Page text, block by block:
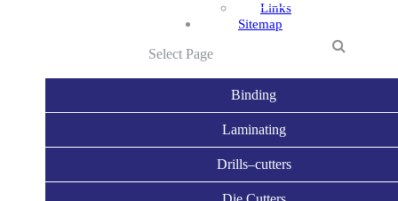
Links
Sitemap
Select Page
Binding
Laminating
Drills–cutters